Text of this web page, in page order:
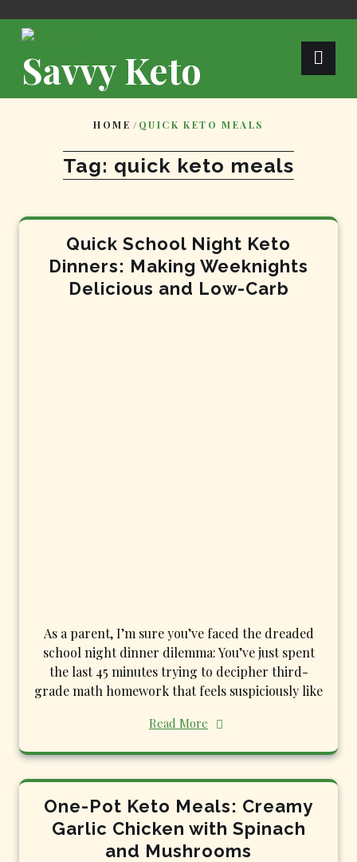
Savvy Keto
HOME / QUICK KETO MEALS
Tag: quick keto meals
Quick School Night Keto
Dinners: Making Weeknights
Delicious and Low-Carb
As a parent, I’m sure you’ve faced the dreaded
school night dinner dilemma: You’ve just spent
the last 45 minutes trying to decipher third-
grade math homework that feels suspiciously like
Read More
One-Pot Keto Meals: Creamy
Garlic Chicken with Spinach
and Mushrooms